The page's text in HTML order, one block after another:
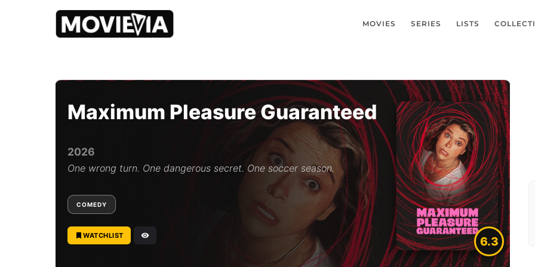
MOVIES SERIES LISTS
M
Maximum Pleasure Guaranteed
2026
One wrong turn. One dangerous secret. One soccer season.
COMEDY
WATCHLIST 6.3